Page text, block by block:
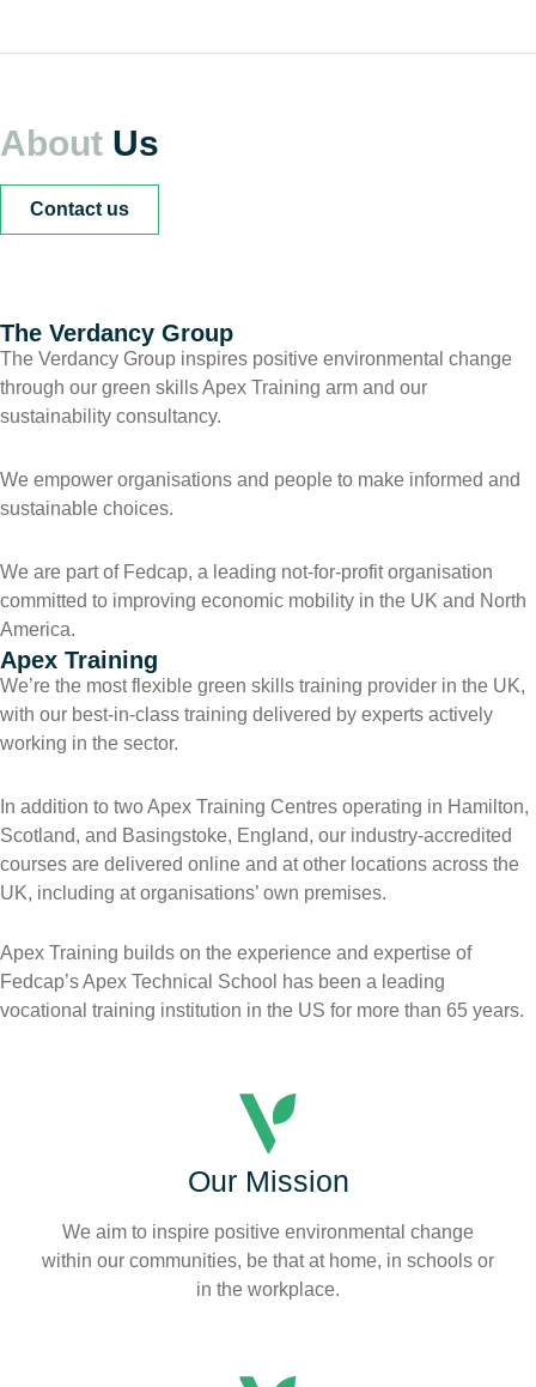
About Us
Contact us
The Verdancy Group
The Verdancy Group inspires positive environmental change
through our green skills Apex Training arm and our
sustainability consultancy.
We empower organisations and people to make informed and
sustainable choices.
We are part of Fedcap, a leading not-for-profit organisation
committed to improving economic mobility in the UK and North
America.
Apex Training
We’re the most flexible green skills training provider in the UK,
with our best-in-class training delivered by experts actively
working in the sector.
In addition to two Apex Training Centres operating in Hamilton,
Scotland, and Basingstoke, England, our industry-accredited
courses are delivered online and at other locations across the
UK, including at organisations’ own premises.
Apex Training builds on the experience and expertise of
Fedcap’s Apex Technical School has been a leading
vocational training institution in the US for more than 65 years.
Our Mission
We aim to inspire positive environmental change
within our communities, be that at home, in schools or
in the workplace.